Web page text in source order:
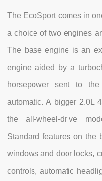
The EcoSport comes in
a choice of two engines
The base engine is an
engine aided by a
horsepower sent to
automatic. A bigger 2.0L
the all-wheel-drive
Standard features on the
windows and door locks,
controls, automatic